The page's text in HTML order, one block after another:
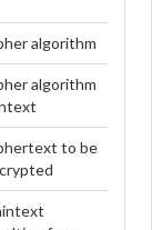
algorithm
algorithm
to be